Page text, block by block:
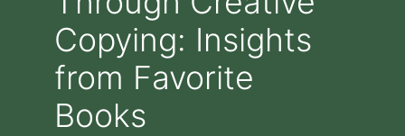
Copying: Insights
from Favorite
Books